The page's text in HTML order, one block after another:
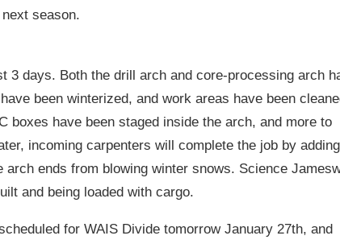
season.
3 days. Both the drill arch and core-processing arch
been winterized, and work areas have been
boxes have been staged inside the arch, and more to
incoming carpenters will complete the job by adding
ends from blowing winter snows. Science
and being loaded with cargo.
for WAIS Divide tomorrow January 27th, and